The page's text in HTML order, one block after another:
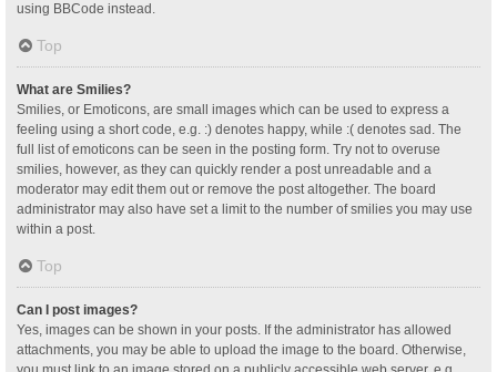
using BBCode instead.
Top
What are Smilies?
Smilies, or Emoticons, are small images which can be used to express a
feeling using a short code, e.g. :) denotes happy, while :( denotes sad. The
full list of emoticons can be seen in the posting form. Try not to overuse
smilies, however, as they can quickly render a post unreadable and a
moderator may edit them out or remove the post altogether. The board
administrator may also have set a limit to the number of smilies you may use
within a post.
Top
Can I post images?
Yes, images can be shown in your posts. If the administrator has allowed
attachments, you may be able to upload the image to the board. Otherwise,